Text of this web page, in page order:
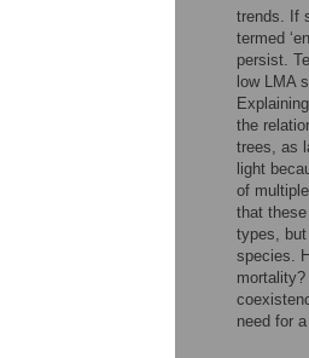
trends. If
termed
persist.
low LMA
the
trees, as
light
of
that
types,
species.
need for